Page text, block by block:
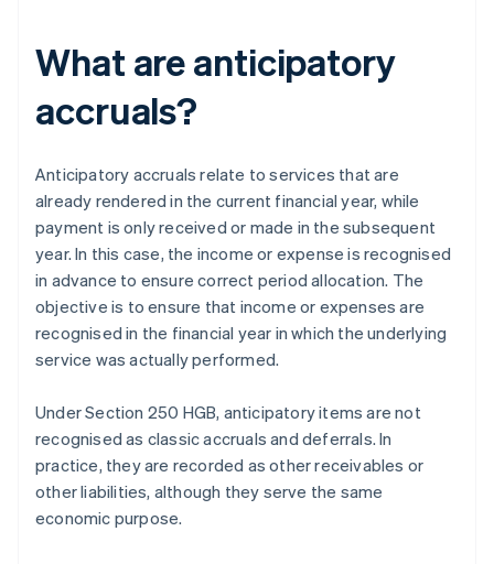
What are anticipatory
accruals?
Anticipatory accruals relate to services that are
already rendered in the current financial year, while
payment is only received or made in the subsequent
year. In this case, the income or expense is recognised
in advance to ensure correct period allocation. The
objective is to ensure that income or expenses are
recognised in the financial year in which the underlying
service was actually performed.
Under Section 250 HGB, anticipatory items are not
recognised as classic accruals and deferrals. In
practice, they are recorded as other receivables or
other liabilities, although they serve the same
economic purpose.